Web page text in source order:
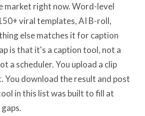
market right now. Word-level
viral templates, AI B-roll,
else matches it for caption
is that it's a caption tool, not a
a scheduler. You upload a clip
You download the result and post
in this list was built to fill at